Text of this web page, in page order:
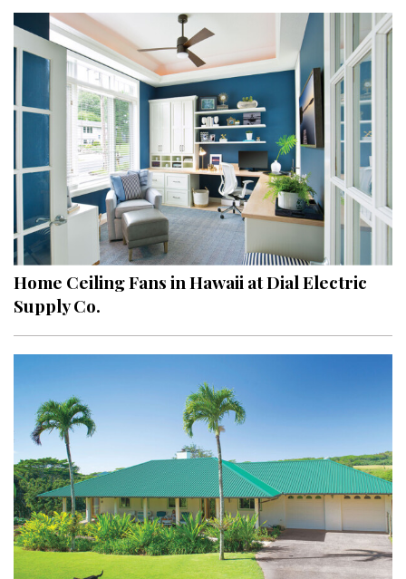
Magazine Locations
Hui Kapili
Hawaii Gas 120th Anniversary
Digital Exclusives
RESOURCE GUIDE
READERS’ CHOICE
HAWAII DISASTER PREPARATION
Home Ceiling Fans in Hawaii at Dial Electric
Supply Co.